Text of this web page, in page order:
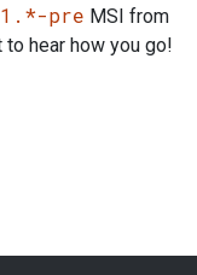
pre MSI from
to hear how you go!